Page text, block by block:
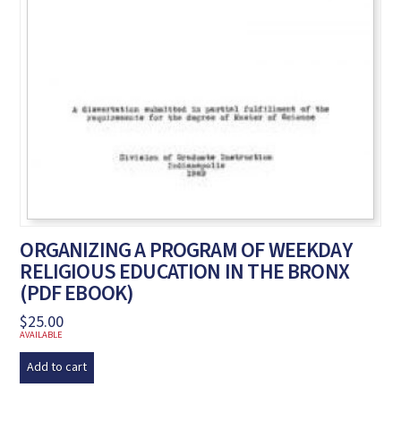
ORGANIZING A PROGRAM OF WEEKDAY
RELIGIOUS EDUCATION IN THE BRONX
(PDF EBOOK)
$25.00
AVAILABLE
Add to cart